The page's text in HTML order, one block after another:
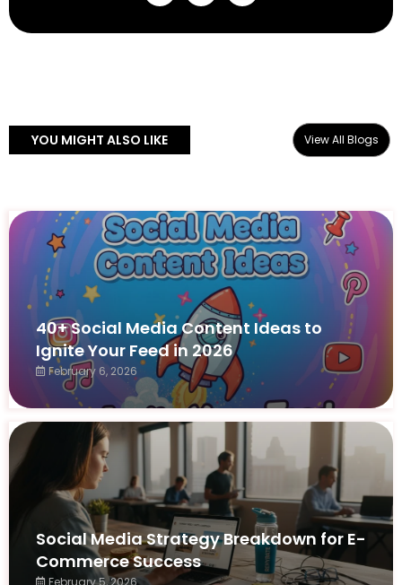
YOU MIGHT ALSO LIKE View All Blogs
40+ Social Media Content Ideas to
Ignite Your Feed in 2026
February 6, 2026
Social Media Strategy Breakdown for E-
Commerce Success
February 5, 2026